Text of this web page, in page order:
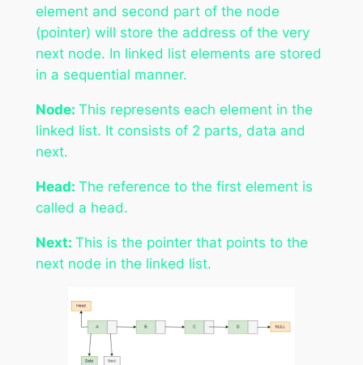
element and second part of the node
(pointer) will store the address of the very
next node. In linked list elements are stored
in a sequential manner.
Node: This represents each element in the
linked list. It consists of 2 parts, data and
next.
Head: The reference to the first element is
called a head.
Next: This is the pointer that points to the
next node in the linked list.